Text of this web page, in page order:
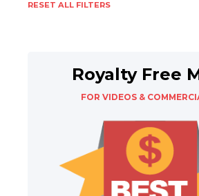
RESET ALL FILTERS
Royalty Free
FOR VIDEOS &